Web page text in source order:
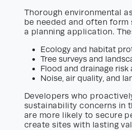
Thorough environmental
be needed and often
a planning application.
Ecology and habitat
Tree surveys and
Flood and drainage risk
Noise, air quality, and
Developers who
sustainability concerns in
are more likely to secure
create sites with lasting